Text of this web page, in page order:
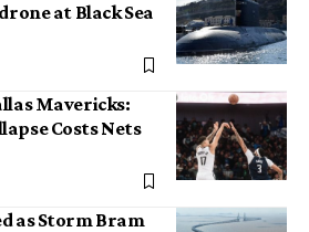
at Black Sea
Mavericks:
Costs Nets
as Storm Bram